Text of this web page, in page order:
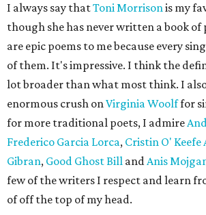
I always say thatToni Morrisonis my
though she has never written a book of
are epic poems to me because every
of them. It's impressive. I think the
lot broader than what most think. I
enormous crush onVirginia Woolffor
for more traditional poets, I admire
Frederico Garcia Lorca, Cristin O'
Gibran, Good Ghost Bill andAnis
few of the writers I respect and learn
of off the top of my head.